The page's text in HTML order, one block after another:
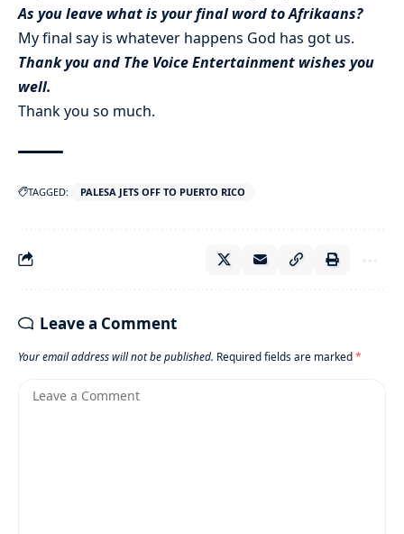
As you leave what is your final word to Afrikaans?
My final say is whatever happens God has got us.
Thank you and The Voice Entertainment wishes you
well.
Thank you so much.
TAGGED: PALESA JETS OFF TO PUERTO RICO
Leave a Comment
Your email address will not be published. Required fields are marked*